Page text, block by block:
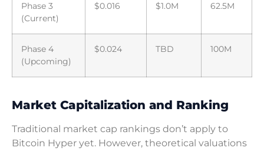
Phase 3
(Current)
$0.016 $1.0M 62.5M
Phase 4
(Upcoming)
$0.024 TBD 100M
Market Capitalization and Ranking
Traditional market cap rankings don’t apply to
Bitcoin Hyper yet. However, theoretical valuations